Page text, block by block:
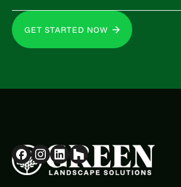
GET STARTED NOW